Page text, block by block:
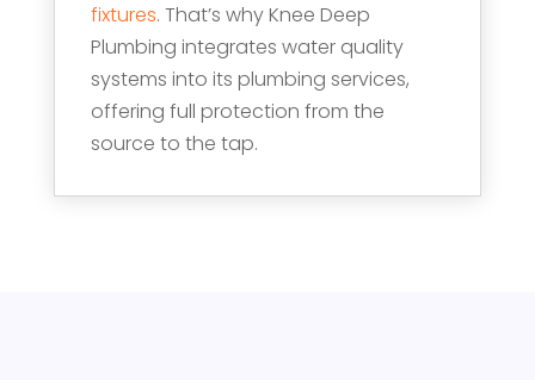
fixtures. That’s why Knee Deep
Plumbing integrates water quality
systems into its plumbing services,
offering full protection from the
source to the tap.